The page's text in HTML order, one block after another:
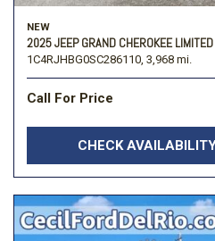
NEW
2025 JEEP GRAND CHEROKEE LIMITED
1C4RJHBG0SC286110, 3,968 mi.
Call For Price
CHECK